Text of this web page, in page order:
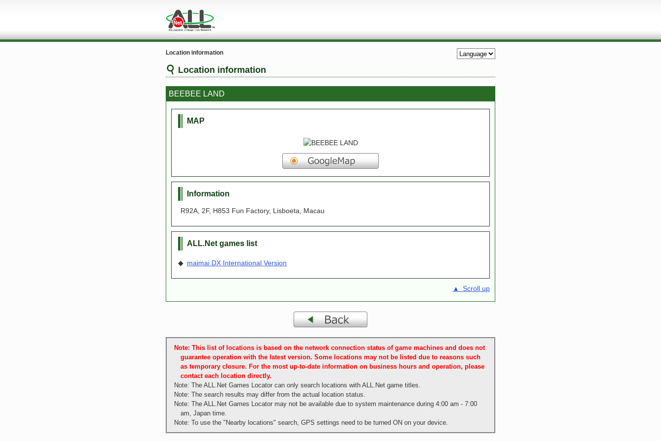
Location information
Location information
BEEBEE LAND
MAP
Information
R92A, 2F, H853 Fun Factory, Lisboeta, Macau
ALL.Net games list
◆ maimai DX International Version
▲ Scroll up
Note: This list of locations is based on the network connection status of game machines and does not
guarantee operation with the latest version. Some locations may not be listed due to reasons such
as temporary closure. For the most up-to-date information on business hours and operation, please
contact each location directly.
Note: The ALL.Net Games Locator can only search locations with ALL.Net game titles.
Note: The search results may differ from the actual location status.
Note: The ALL.Net Games Locator may not be available due to system maintenance during 4:00 am - 7:00
am, Japan time.
Note: To use the "Nearby locations" search, GPS settings need to be turned ON on your device.